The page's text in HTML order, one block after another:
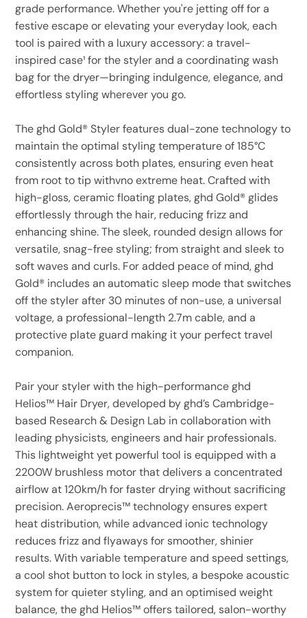
grade performance. Whether you're jetting off for a
festive escape or elevating your everyday look, each
tool is paired with a luxury accessory: a travel-
inspired case¹ for the styler and a coordinating wash
bag for the dryer—bringing indulgence, elegance, and
effortless styling wherever you go.
The ghd Gold® Styler features dual-zone technology to
maintain the optimal styling temperature of 185°C
consistently across both plates, ensuring even heat
from root to tip withvno extreme heat. Crafted with
high-gloss, ceramic floating plates, ghd Gold® glides
effortlessly through the hair, reducing frizz and
enhancing shine. The sleek, rounded design allows for
versatile, snag-free styling; from straight and sleek to
soft waves and curls. For added peace of mind, ghd
Gold® includes an automatic sleep mode that switches
off the styler after 30 minutes of non-use, a universal
voltage, a professional-length 2.7m cable, and a
protective plate guard making it your perfect travel
companion.
Pair your styler with the high-performance ghd
Helios™ Hair Dryer, developed by ghd’s Cambridge-
based Research & Design Lab in collaboration with
leading physicists, engineers and hair professionals.
This lightweight yet powerful tool is equipped with a
2200W brushless motor that delivers a concentrated
airflow at 120km/h for faster drying without sacrificing
precision. Aeroprecis™ technology ensures expert
heat distribution, while advanced ionic technology
reduces frizz and flyaways for smoother, shinier
results. With variable temperature and speed settings,
a cool shot button to lock in styles, a bespoke acoustic
system for quieter styling, and an optimised weight
balance, the ghd Helios™ offers tailored, salon-worthy